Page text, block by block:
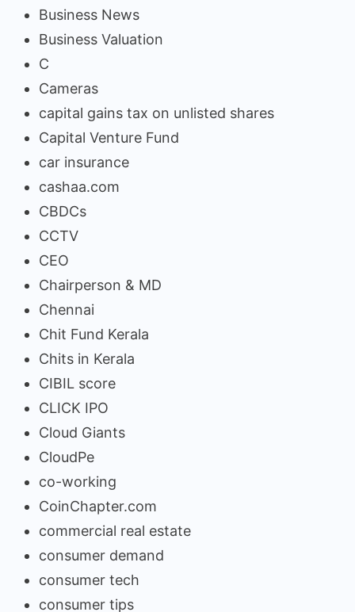
Business News
Business Valuation
C
Cameras
capital gains tax on unlisted shares
Capital Venture Fund
car insurance
cashaa.com
CBDCs
CCTV
CEO
Chairperson & MD
Chennai
Chit Fund Kerala
Chits in Kerala
CIBIL score
CLICK IPO
Cloud Giants
CloudPe
co-working
CoinChapter.com
commercial real estate
consumer demand
consumer tech
consumer tips